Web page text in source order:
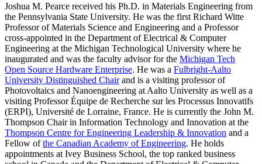
Joshua M. Pearce received his Ph.D. in Materials Engineering from
the Pennsylvania State University. He was the first Richard Witte
Professor of Materials Science and Engineering and a Professor
cross-appointed in the Department of Electrical & Computer
Engineering at the Michigan Technological University where he
inaugurated and was the faculty advisor for the Michigan Tech
Open Source Hardware Enterprise. He was a Fulbright-Aalto
University Distinguished Chairand is a visiting professor of
Photovoltaics and Nanoengineering at Aalto University as well as a
visiting Professor Équipe de Recherche sur les Processus Innovatifs
(ERPI), Université de Lorraine, France. He is currently the John M.
Thompson Chair in Information Technology and Innovation at the
Thompson Centre for Engineering Leadership & Innovation and a
Fellow ofthe Canadian Academy of Engineering. He holds
appointments at Ivey Business School, the top ranked business